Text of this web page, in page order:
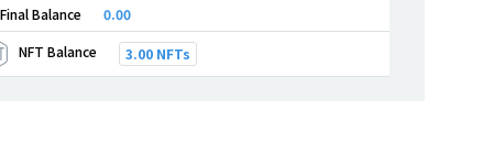
Final Balance
0.00
NFT Balance
3.00 NFTs